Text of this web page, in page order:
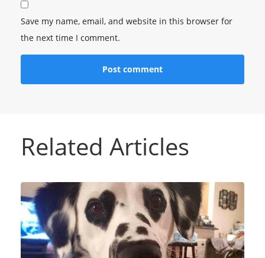
Save my name, email, and website in this browser for
the next time I comment.
Related Articles